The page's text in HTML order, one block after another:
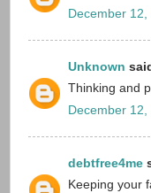
December 12,
Unknown
Thinking and
December 12,
debtfree4me
Keeping your